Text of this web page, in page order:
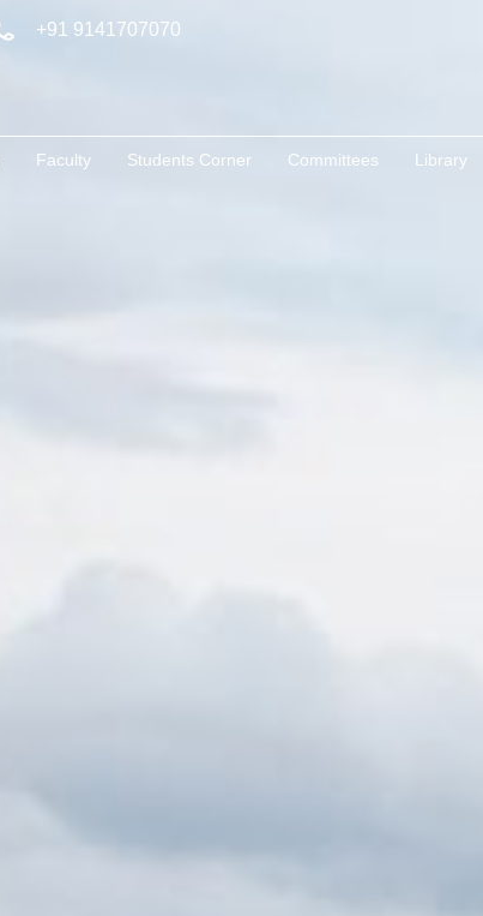
+91 9141707070
Faculty Students Corner Committees Library